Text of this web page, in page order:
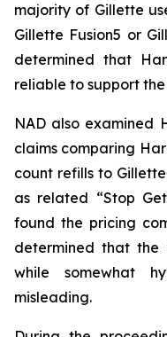
majority of Gillette
Gillette Fusion5 or
determined that
reliable to support
NAD also examined
claims comparing
count refills to
as related “Stop
found the pricing
determined that the
while somewhat
misleading.